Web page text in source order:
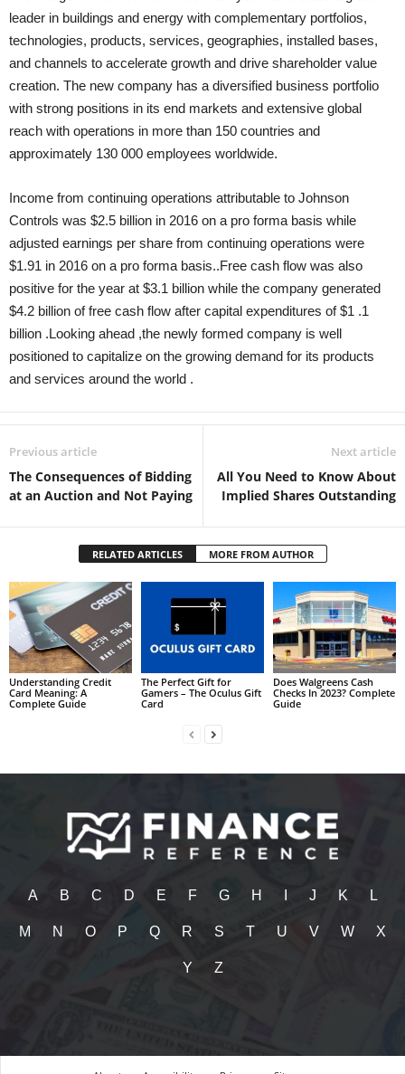
leader in buildings and energy with complementary portfolios,
technologies, products, services, geographies, installed bases,
and channels to accelerate growth and drive shareholder value
creation. The new company has a diversified business portfolio
with strong positions in its end markets and extensive global
reach with operations in more than 150 countries and
approximately 130 000 employees worldwide.
Income from continuing operations attributable to Johnson
Controls was $2.5 billion in 2016 on a pro forma basis while
adjusted earnings per share from continuing operations were
$1.91 in 2016 on a pro forma basis..Free cash flow was also
positive for the year at $3.1 billion while the company generated
$4.2 billion of free cash flow after capital expenditures of $1 .1
billion .Looking ahead ,the newly formed company is well
positioned to capitalize on the growing demand for its products
and services around the world .
Previous article
The Consequences of Bidding
at an Auction and Not Paying
Next article
All You Need to Know About
Implied Shares Outstanding
RELATED ARTICLES MORE FROM AUTHOR
Understanding Credit
Card Meaning: A
Complete Guide
The Perfect Gift for
Gamers – The Oculus Gift
Card
Does Walgreens Cash
Checks In 2023? Complete
Guide
A B C D E F G H J K L
M N O P Q R S T U V W X
Y Z